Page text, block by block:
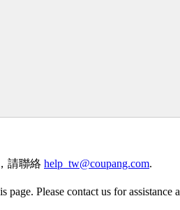
請聯絡 help_tw@coupang.com.
page. Please contact us for assistance